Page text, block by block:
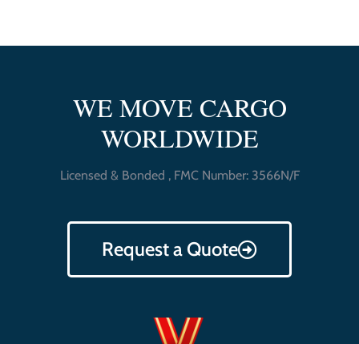
WE MOVE CARGO
WORLDWIDE
Licensed & Bonded , FMC Number: 3566N/F
Request a Quote